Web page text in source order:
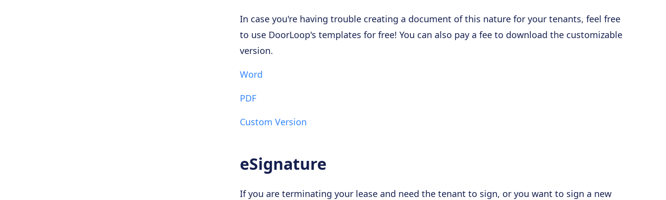
In case you're having trouble creating a document of this nature for your tenants, feel free
to use DoorLoop's templates for free! You can also pay a fee to download the customizable
version.
Word
PDF
Custom Version
eSignature
If you are terminating your lease and need the tenant to sign, or you want to sign a new